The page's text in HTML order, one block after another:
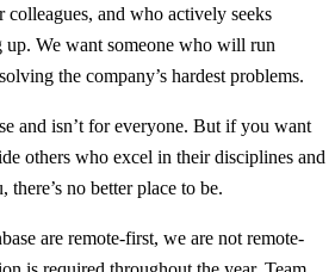
and who actively seeks
up. We want someone who will run
the company’s hardest problems.
and isn’t for everyone. But if you want
others who excel in their disciplines and
there’s no better place to be.
are remote-first, we are not remote-